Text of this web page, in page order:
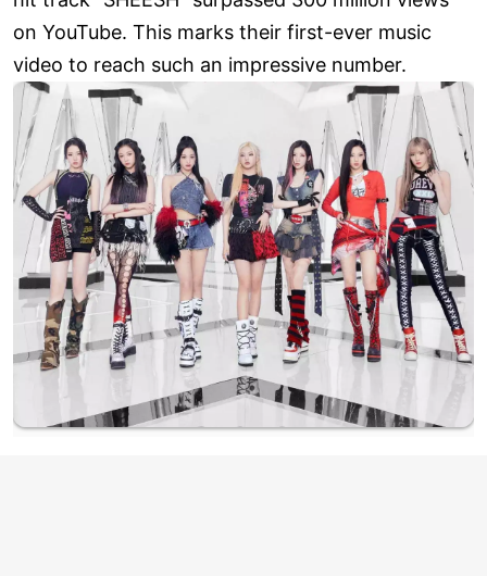
on YouTube. This marks their first-ever music
video to reach such an impressive number.